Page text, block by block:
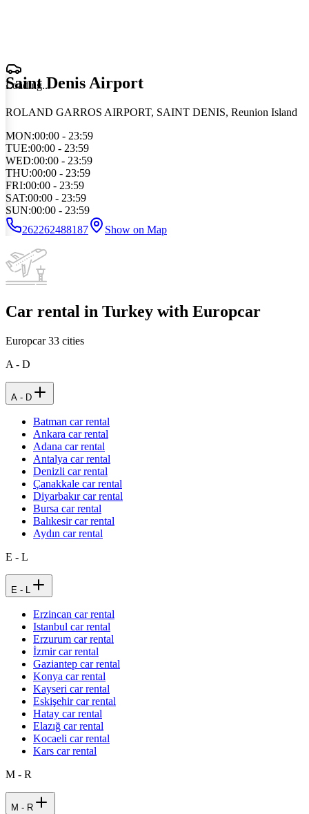
Loading...
Saint Denis Airport
ROLAND GARROS AIRPORT, SAINT DENIS, Reunion Island
MON:00:00 - 23:59
TUE:00:00 - 23:59
WED:00:00 - 23:59
THU:00:00 - 23:59
FRI:00:00 - 23:59
SAT:00:00 - 23:59
SUN:00:00 - 23:59
262262488187
Show on Map
Car rental in Turkey with Europcar
Europcar33 cities
A - D
A - D
Batman car rental
Ankara car rental
Adana car rental
Antalya car rental
Denizli car rental
Çanakkale car rental
Diyarbakır car rental
Bursa car rental
Balıkesir car rental
Aydın car rental
E - L
E - L
Erzincan car rental
Istanbul car rental
Erzurum car rental
İzmir car rental
Gaziantep car rental
Konya car rental
Kayseri car rental
Eskişehir car rental
Hatay car rental
Elazığ car rental
Kocaeli car rental
Kars car rental
M - R
M - R